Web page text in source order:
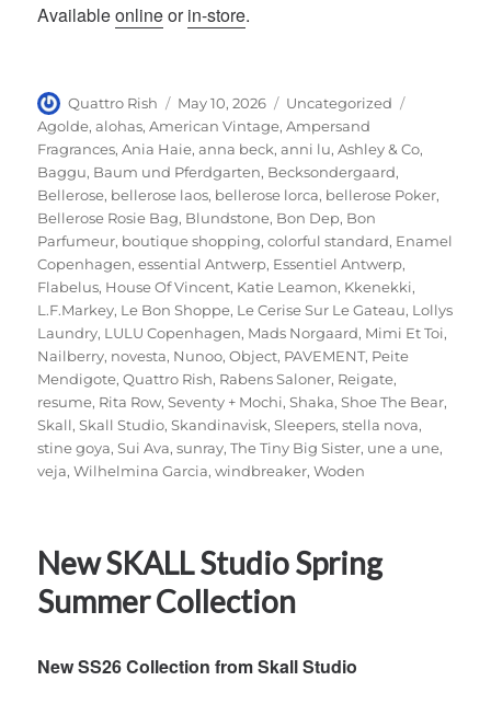
Availableonlineorin-store.
Author
Quattro Rish
Posted
on
May 10, 2026 Categories
Uncategorized
Agolde,alohas,American Vintage,Ampersand
Fragrances,Ania Haie,anna beck,anni lu,Ashley & Co,
Baggu, Baum und Pferdgarten, Becksondergaard,
Bellerose, bellerose laos, bellerose lorca, bellerose Poker,
Bellerose Rosie Bag, Blundstone, Bon Dep, Bon
Parfumeur, boutique shopping,colorful standard, Enamel
Copenhagen,essential Antwerp, Essentiel Antwerp,
Flabelus, House Of Vincent, Katie Leamon, Kkenekki,
L.F.Markey, Le Bon Shoppe, Le Cerise Sur Le Gateau, Lollys
Laundry, LULU Copenhagen, Mads Norgaard, Mimi Et Toi,
Nailberry, novesta, Nunoo,Object, PAVEMENT, Peite
Mendigote,Quattro Rish, Rabens Saloner, Reigate,
resume, Rita Row,Seventy + Mochi,Shaka,Shoe The Bear,
Skall,Skall Studio,Skandinavisk,Sleepers,stella nova,
stine goya,Sui Ava,sunray,The Tiny Big Sister, une a une,
veja,Wilhelmina Garcia,windbreaker,Woden
New SKALL Studio Spring
Summer Collection
New SS26 Collection from Skall Studio